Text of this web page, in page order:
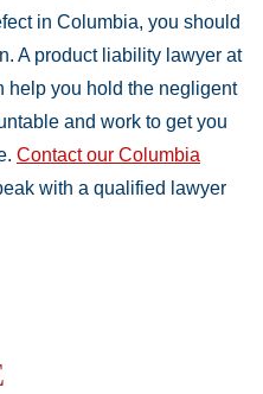
in Columbia, you should
A product liability lawyer at
help you hold the negligent
and work to get you
Contact our Columbia
with a qualified lawyer